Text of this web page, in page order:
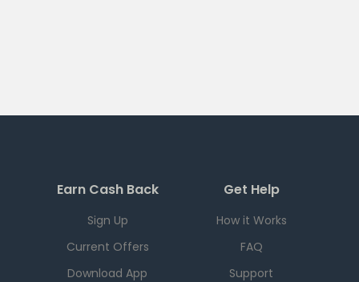
Earn Cash Back
Sign Up
Current Offers
Download App
Get Help
How it Works
FAQ
Support